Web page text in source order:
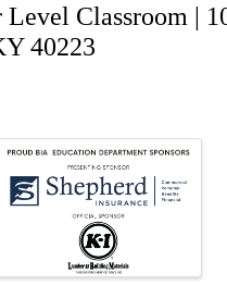
Classroom |
40223